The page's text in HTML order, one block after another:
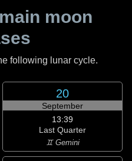
moon
following lunar cycle.
20
September
13:39
Last Quarter
♊ Gemini